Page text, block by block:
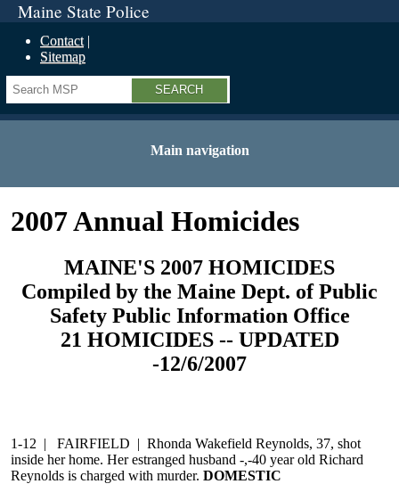
Maine State Police
Contact
Sitemap
Search
Main navigation
2007 Annual Homicides
MAINE'S 2007 HOMICIDES
Compiled by the Maine Dept. of Public
Safety Public Information Office
21 HOMICIDES -- UPDATED
-12/6/2007
1-12 | FAIRFIELD | Rhonda Wakefield Reynolds, 37, shot
inside her home. Her estranged husband -,-40 year old Richard
Reynolds is charged with murder. DOMESTIC